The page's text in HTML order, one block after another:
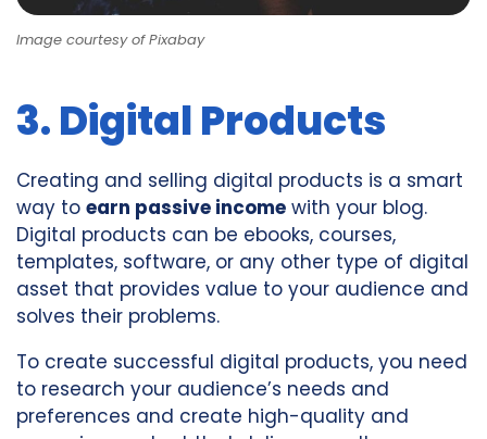
Image courtesy of Pixabay
3. Digital Products
Creating and selling digital products is a smart
way to earn passive income with your blog.
Digital products can be ebooks, courses,
templates, software, or any other type of digital
asset that provides value to your audience and
solves their problems.
To create successful digital products, you need
to research your audience’s needs and
preferences and create high-quality and